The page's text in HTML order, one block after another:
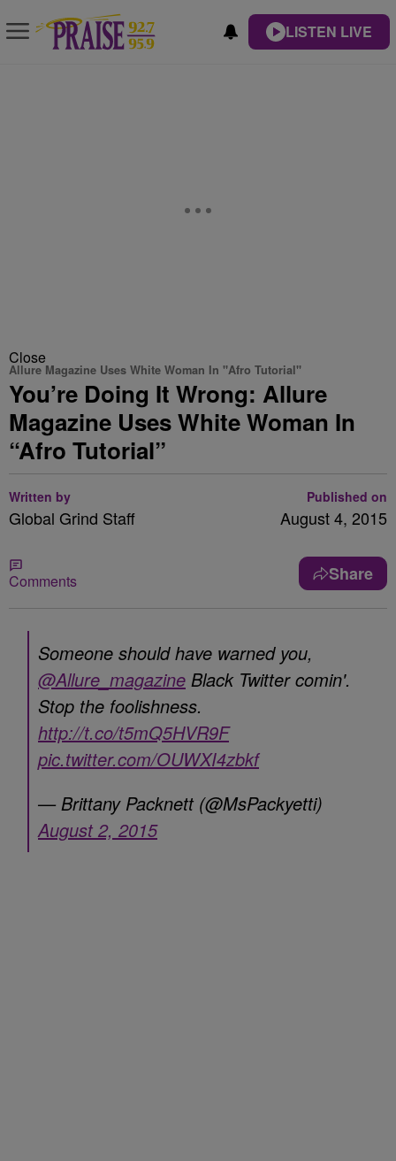
LISTEN LIVE
Close
Allure Magazine Uses White Woman In "Afro Tutorial"
You’re Doing It Wrong: Allure
Magazine Uses White Woman In
“Afro Tutorial”
Written by
Global Grind Staff
Published on
August 4, 2015
Comments Share
Someone should have warned you,
@Allure_magazine Black Twitter comin'.
Stop the foolishness.
http://t.co/t5mQ5HVR9F
pic.twitter.com/OUWXI4zbkf
— Brittany Packnett (@MsPackyetti)
August 2, 2015